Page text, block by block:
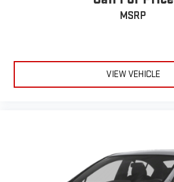
MSRP
VIEW VEHICLE